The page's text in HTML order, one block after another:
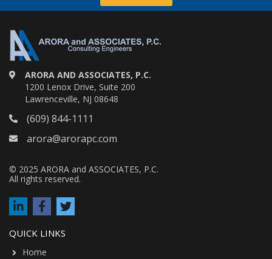
ARORA AND ASSOCIATES, P.C.
1200 Lenox Drive, Suite 200
Lawrenceville, NJ 08648
(609) 844-1111
arora@arorapc.com
© 2025 ARORA and ASSOCIATES, P.C.
All rights reserved.
QUICK LINKS
Home